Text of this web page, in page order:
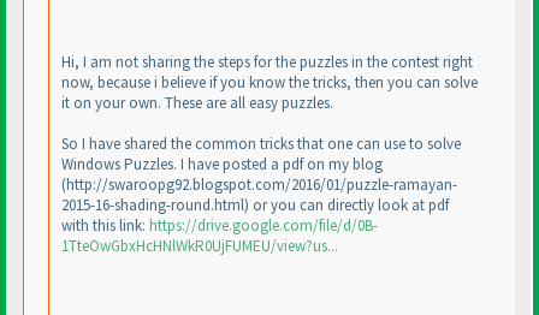
Hi, I am not sharing the steps for the puzzles in the contest right
now, because i believe if you know the tricks, then you can solve
it on your own. These are all easy puzzles.
So I have shared the common tricks that one can use to solve
Windows Puzzles. I have posted a pdf on my blog
(http://swaroopg92.blogspot.com/2016/01/puzzle-ramayan-
2015-16-shading-round.html) or you can directly look at pdf
with this link: https://drive.google.com/file/d/0B-
1TteOwGbxHcHNlWkR0UjFUMEU/view?us...